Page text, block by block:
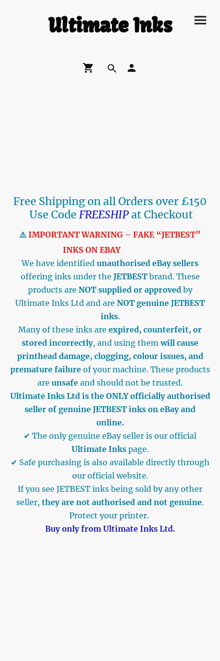
Ultimate Inks
Free Shipping on all Orders over £150
Use Code FREESHIPat Checkout
⚠️ IMPORTANT WARNING – FAKE “JETBEST”
INKS ON EBAY
We have identified unauthorised eBay sellers
offering inks under the JETBESTbrand. These
products are NOT supplied or approvedby
Ultimate Inks Ltd and are NOT genuine JETBEST
inks.
Many of these inks are expired, counterfeit, or
stored incorrectly, and using themwill cause
printhead damage, clogging, colour issues, and
premature failureof your machine. These products
are unsafe and should not be trusted.
Ultimate Inks Ltd is the ONLY officially authorised
seller of genuine JETBEST inks on eBay and
online.
✔ The only genuine eBay seller is our official
Ultimate Inkspage.
✔ Safe purchasing is also available directly through
our official website.
If you see JETBEST inks being sold by any other
seller, they are not authorised and not genuine.
Protect your printer.
Buy only from Ultimate Inks Ltd.